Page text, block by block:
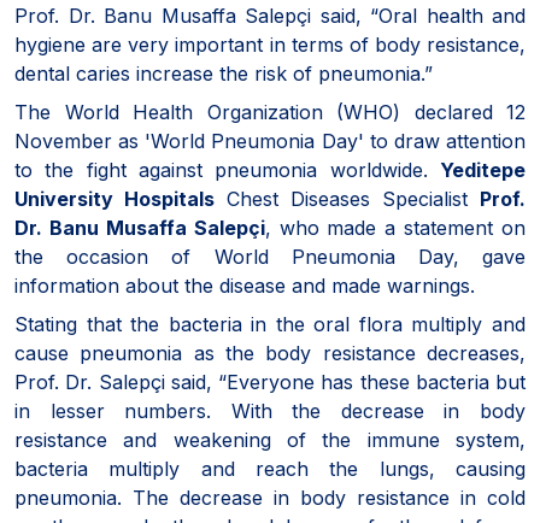
Prof. Dr. Banu Musaffa Salepçi said, “Oral health and
hygiene are very important in terms of body resistance,
dental caries increase the risk of pneumonia.”
The World Health Organization (WHO) declared 12
November as 'World Pneumonia Day' to draw attention
to the fight against pneumonia worldwide. Yeditepe
University Hospitals Chest Diseases Specialist Prof.
Dr. Banu Musaffa Salepçi, who made a statement on
the occasion of World Pneumonia Day, gave
information about the disease and made warnings.
Stating that the bacteria in the oral flora multiply and
cause pneumonia as the body resistance decreases,
Prof. Dr. Salepçi said, “Everyone has these bacteria but
in lesser numbers. With the decrease in body
resistance and weakening of the immune system,
bacteria multiply and reach the lungs, causing
pneumonia. The decrease in body resistance in cold